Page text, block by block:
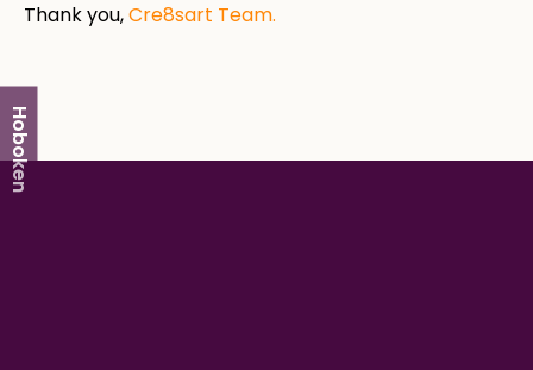
Hoboken
Thank you,Cre8sart Team.